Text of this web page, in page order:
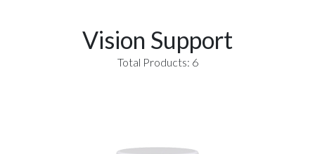
Vision Support
Total Products: 6